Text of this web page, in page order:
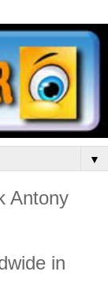
▼
Antony
in